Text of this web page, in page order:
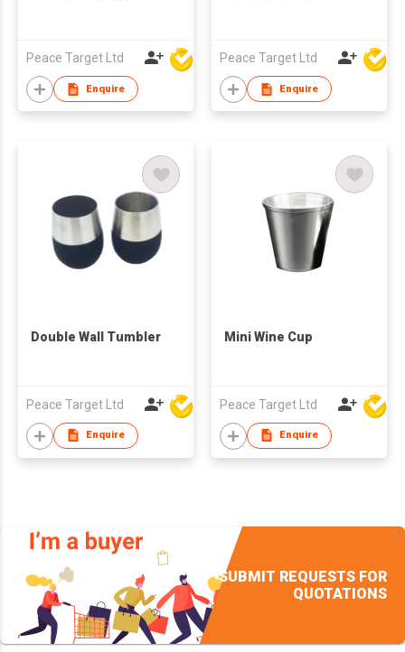
Peace Target Ltd
Enquire
Peace Target Ltd
Enquire
Double Wall Tumbler
Peace Target Ltd
Enquire
Mini Wine Cup
Peace Target Ltd
Enquire
SUBMIT REQUESTS FOR
QUOTATIONS